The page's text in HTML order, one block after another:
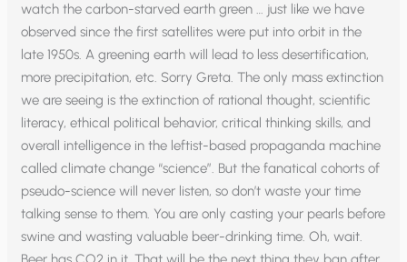
watch the carbon-starved earth green … just like we have
observed since the first satellites were put into orbit in the
late 1950s. A greening earth will lead to less desertification,
more precipitation, etc. Sorry Greta. The only mass extinction
we are seeing is the extinction of rational thought, scientific
literacy, ethical political behavior, critical thinking skills, and
overall intelligence in the leftist-based propaganda machine
called climate change “science”. But the fanatical cohorts of
pseudo-science will never listen, so don’t waste your time
talking sense to them. You are only casting your pearls before
swine and wasting valuable beer-drinking time. Oh, wait.